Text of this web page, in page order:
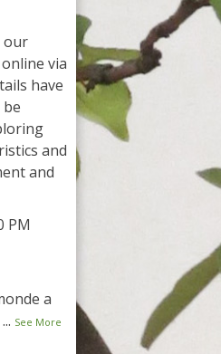
our
via
have
be
and
and
PM
a
... See More